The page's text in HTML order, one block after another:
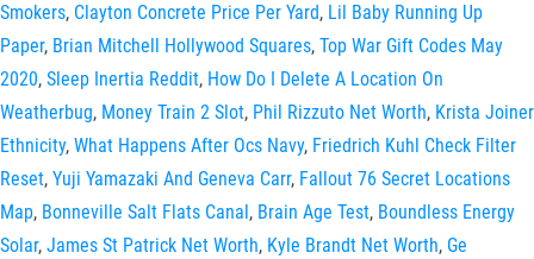
Smokers, Clayton Concrete Price Per Yard, Lil Baby Running Up
Paper, Brian Mitchell Hollywood Squares, Top War Gift Codes May
2020, Sleep Inertia Reddit, How Do I Delete A Location On
Weatherbug, Money Train 2 Slot, Phil Rizzuto Net Worth, Krista Joiner
Ethnicity, What Happens After Ocs Navy, Friedrich Kuhl Check Filter
Reset, Yuji Yamazaki And Geneva Carr, Fallout 76 Secret Locations
Map, Bonneville Salt Flats Canal, Brain Age Test, Boundless Energy
Solar, James St Patrick Net Worth, Kyle Brandt Net Worth, Ge